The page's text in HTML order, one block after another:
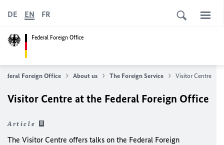
Federal Foreign Office
DE EN FR
Federal Foreign Office About us The Foreign Service Visitor Centre
Visitor Centre at the Federal Foreign Office
Article
The Visitor Centre offers talks on the Federal Foreign